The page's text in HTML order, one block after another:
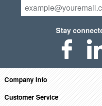
Stay
Company Info
Customer Service